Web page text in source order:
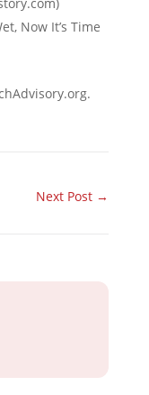
Now It’s Time
Next Post →